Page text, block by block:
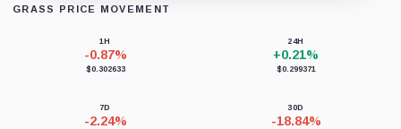
GRASS PRICE MOVEMENT
1H
-0.87%
$0.302633
24H
+0.21%
$0.299371
7D
-2.24%
30D
-18.84%